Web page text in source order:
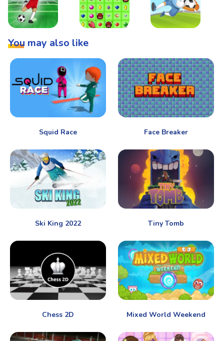
You may also like
Squid Race Face Breaker
Ski King 2022 Tiny Tomb
Chess 2D Mixed World Weekend